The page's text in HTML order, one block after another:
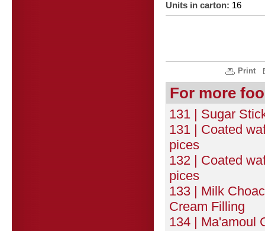
Units in carton: 16
Print
For more
131 | Sugar
131 | Coated
pices
132 | Coated
pices
133 | Milk
Cream Filling
134 | Ma'amoul